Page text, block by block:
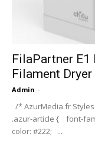
FilaPartner
Filament
Admin -
/* AzurMedia.fr
.azur-article { font-
color: #222; ...